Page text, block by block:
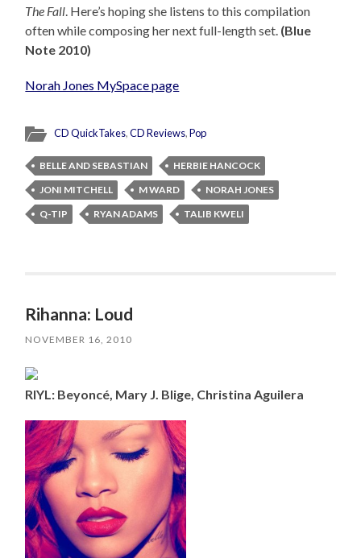
The Fall. Here’s hoping she listens to this compilation
often while composing her next full-length set. (Blue
Note 2010)
Norah Jones MySpace page
CD QuickTakes,CD Reviews,Pop
BELLE AND SEBASTIAN
HERBIE HANCOCK
JONI MITCHELL
M WARD
NORAH JONES
Q-TIP
RYAN ADAMS TALIB KWELI
Rihanna: Loud
NOVEMBER 16, 2010
RIYL: Beyoncé, Mary J. Blige, Christina Aguilera